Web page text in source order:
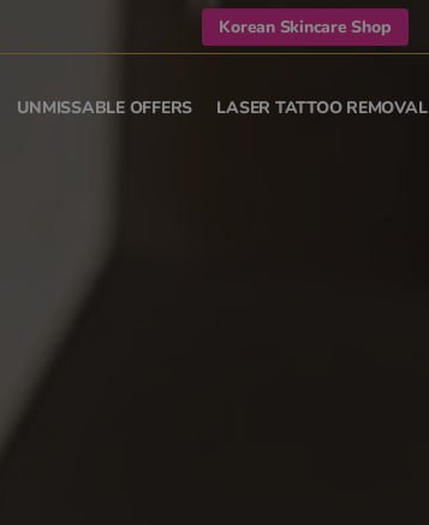
Korean Skincare Shop
UNMISSABLE OFFERS LASER TATTOO REMOVAL